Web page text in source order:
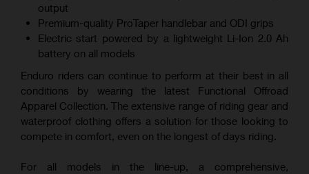
output
Premium-quality ProTaper handlebar and ODI grips
Electric start powered by a lightweight Li-Ion 2.0 Ah
battery on all models
Enduro riders can continue to perform at their best in all
conditions by wearing the latest Functional Offroad
Apparel Collection. The extensive range of riding gear and
waterproof clothing offers a solution for those looking to
compete in comfort, even on the longest of days riding.
For all models in the line-up, a comprehensive,